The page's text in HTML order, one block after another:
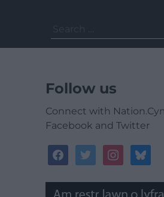
for:
Follow us
Connect with
Facebook and Twitter
facebooktwitterinstagrambluesky